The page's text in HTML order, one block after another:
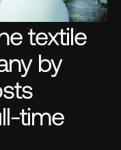
textile
by
time